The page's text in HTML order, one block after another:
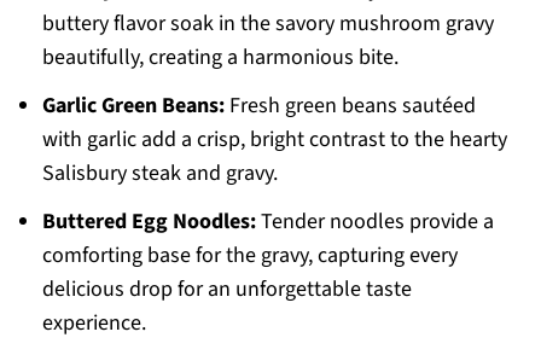
buttery flavor soak in the savory mushroom gravy
beautifully, creating a harmonious bite.
Garlic Green Beans:Fresh green beans sautéed
with garlic add a crisp, bright contrast to the hearty
Salisbury steak and gravy.
Buttered Egg Noodles:Tender noodles provide a
comforting base for the gravy, capturing every
delicious drop for an unforgettable taste
experience.